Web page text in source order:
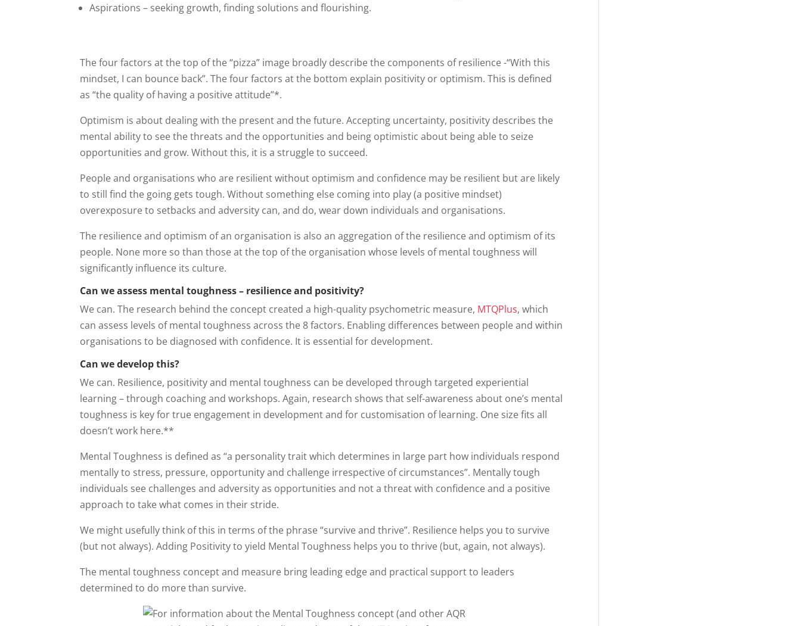
Aspirations – seeking growth, finding solutions and flourishing.
The four factors at the top of the “pizza” image broadly describe the components of resilience -“With this
mindset, I can bounce back”. The four factors at the bottom explain positivity or optimism. This is defined
as “the quality of having a positive attitude”*.
Optimism is about dealing with the present and the future. Accepting uncertainty, positivity describes the
mental ability to see the threats and the opportunities and being optimistic about being able to seize
opportunities and grow. Without this, it is a struggle to succeed.
People and organisations who are resilient without optimism and confidence may be resilient but are likely
to still find the going gets tough. Without something else coming into play (a positive mindset)
overexposure to setbacks and adversity can, and do, wear down individuals and organisations.
The resilience and optimism of an organisation is also an aggregation of the resilience and optimism of its
people. None more so than those at the top of the organisation whose levels of mental toughness will
significantly influence its culture.
Can we assess mental toughness – resilience and positivity?
We can. The research behind the concept created a high-quality psychometric measure, MTQPlus, which
can assess levels of mental toughness across the 8 factors. Enabling differences between people and within
organisations to be diagnosed with confidence. It is essential for development.
Can we develop this?
We can. Resilience, positivity and mental toughness can be developed through targeted experiential
learning – through coaching and workshops. Again, research shows that self-awareness about one’s mental
toughness is key for true engagement in development and for customisation of learning. One size fits all
doesn’t work here.**
Mental Toughness is defined as “a personality trait which determines in large part how individuals respond
mentally to stress, pressure, opportunity and challenge irrespective of circumstances”. Mentally tough
individuals see challenges and adversity as opportunities and not a threat with confidence and a positive
approach to take what comes in their stride.
We might usefully think of this in terms of the phrase “survive and thrive”. Resilience helps you to survive
(but not always). Adding Positivity to yield Mental Toughness helps you to thrive (but, again, not always).
The mental toughness concept and measure bring leading edge and practical support to leaders
determined to do more than survive.